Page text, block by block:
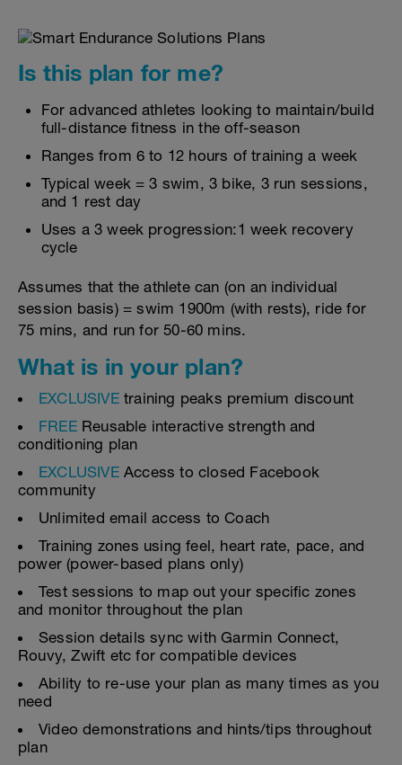
Is this plan for me?
For advanced athletes looking to maintain/build
full-distance fitness in the off-season
Ranges from 6 to 12 hours of training a week
Typical week = 3 swim, 3 bike, 3 run sessions,
and 1 rest day
Uses a 3 week progression:1 week recovery
cycle
Assumes that the athlete can (on an individual
session basis) = swim 1900m (with rests), ride for
75 mins, and run for 50-60 mins.
What is in your plan?
EXCLUSIVEtraining peaks premium discount
FREE Reusable interactive strength and
conditioning plan
EXCLUSIVEAccess to closed Facebook
community
Unlimited email access to Coach
Training zones using feel, heart rate, pace, and
power (power-based plans only)
Test sessions to map out your specific zones
and monitor throughout the plan
Session details sync with Garmin Connect,
Rouvy, Zwift etc for compatible devices
Ability to re-use your plan as many times as you
need
Video demonstrations and hints/tips throughout
plan